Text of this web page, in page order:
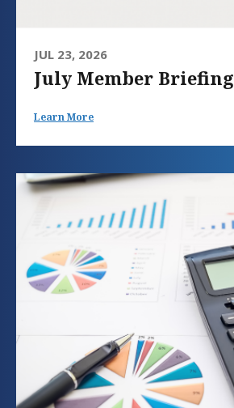
JUL 23, 2026
July Member Briefing
Learn More